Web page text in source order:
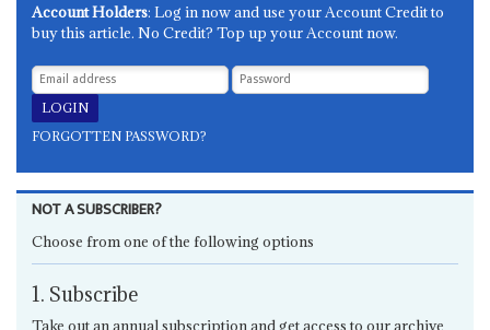
Account Holders: Log in now and use your Account Credit to
buy this article. No Credit? Top up your Account now.
FORGOTTEN PASSWORD?
NOT A SUBSCRIBER?
Choose from one of the following options
1. Subscribe
Take out an annual subscription and get access to our archive